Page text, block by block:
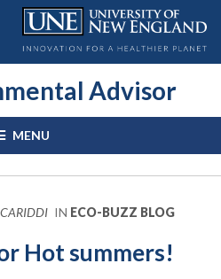
Advisor
MENU
IN ECO-BUZZ BLOG
Hot summers!